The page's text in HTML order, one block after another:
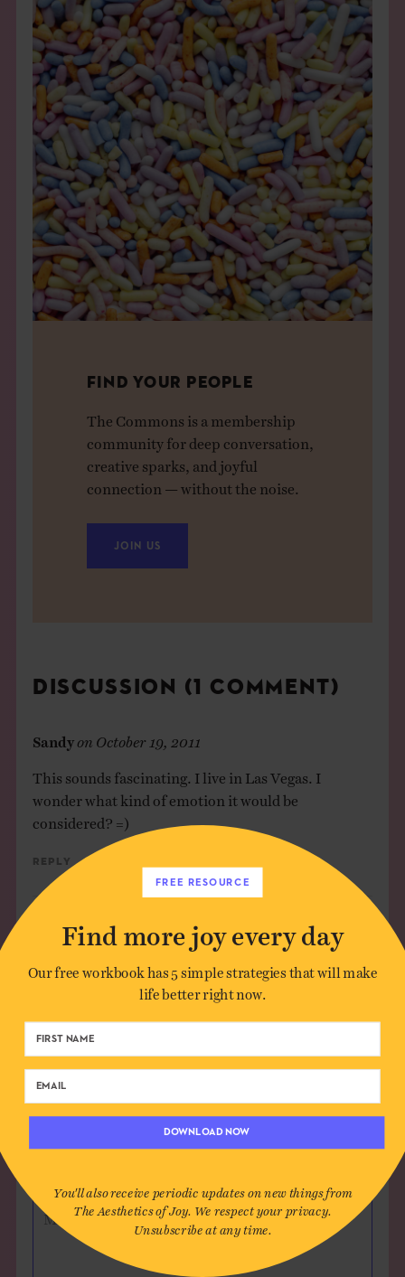
FIND YOUR PEOPLE
The Commons is a membership
community for deep conversation,
creative sparks, and joyful
connection — without the noise.
JOIN US
DISCUSSION (1 COMMENT)
Sandy October 19, 2011
This sounds fascinating. I live in Las Vegas. I
wonder what kind of emotion it would be
considered? =)
Reply
Leave a Comment
Author*
Email*
Website (optional)
Message
FREE RESOURCE
Find more joy every day
Our free workbook has 5 simple strategies that will make
life better right now.
DOWNLOAD NOW
You'll also receive periodic updates on new things from
The Aesthetics of Joy. We respect your privacy.
Unsubscribe at any time.